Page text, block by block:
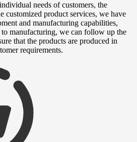
needs of customers, the
customized product services, we have
and manufacturing capabilities,
manufacturing, we can follow up the
that the products are produced in
requirements.